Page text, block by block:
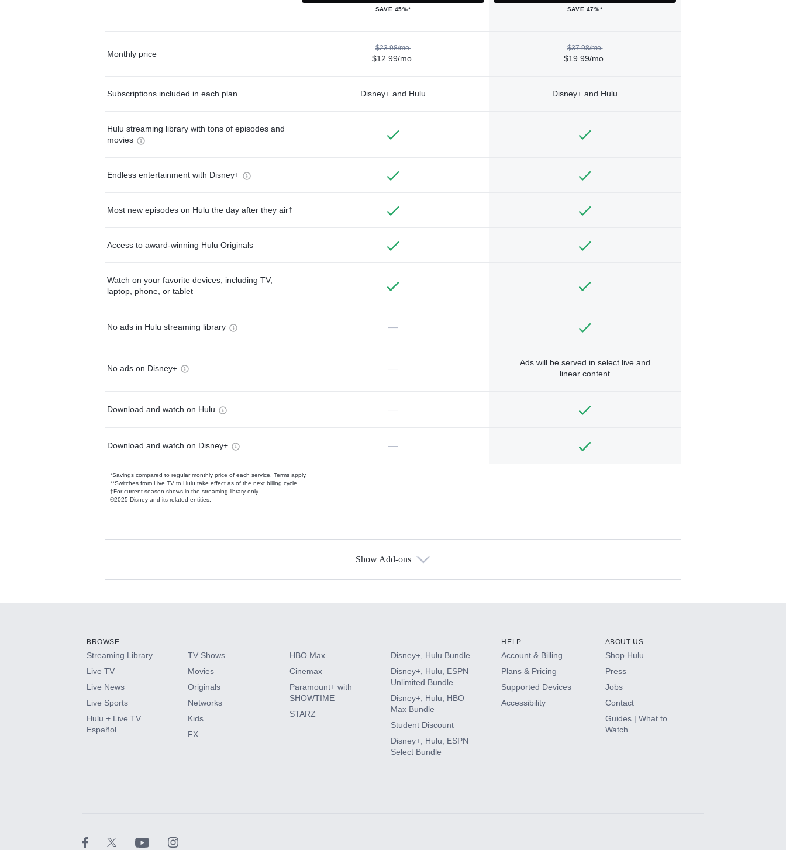
SAVE 45%* SAVE 47%*
Monthly price
$23.98/mo.
$12.99/mo.
$37.98/mo.
$19.99/mo.
Subscriptions included in each plan Disney+ and Hulu Disney+ and Hulu
Hulu streaming library with tons of episodes and
movies
Endless entertainment with Disney+
Most new episodes on Hulu the day after they air†
Access to award-winning Hulu Originals
Watch on your favorite devices, including TV,
laptop, phone, or tablet
No ads in Hulu streaming library —
No ads on Disney+ —
Ads will be served in select live and
linear content
Download and watch on Hulu —
Download and watch on Disney+ —
*Savings compared to regular monthly price of each service. Terms apply.
**Switches from Live TV to Hulu take effect as of the next billing cycle
†For current-season shows in the streaming library only
©2025 Disney and its related entities.
Available Add-ons
HBO Max
CINEMAX®
Paramount+ with SHOWTIME
Show Add-ons
BROWSE
Streaming Library
Live TV
Live News
Live Sports
Hulu + Live TV
Español
TV Shows
Movies
Originals
Networks
Kids
FX
HBO Max
Cinemax
Paramount+ with
SHOWTIME
STARZ
Disney+, Hulu Bundle
Disney+, Hulu, ESPN
Unlimited Bundle
Disney+, Hulu, HBO
Max Bundle
Student Discount
Disney+, Hulu, ESPN
Select Bundle
HELP
Account & Billing
Plans & Pricing
Supported Devices
Accessibility
ABOUT US
Shop Hulu
Press
Jobs
Contact
Guides | What to
Watch